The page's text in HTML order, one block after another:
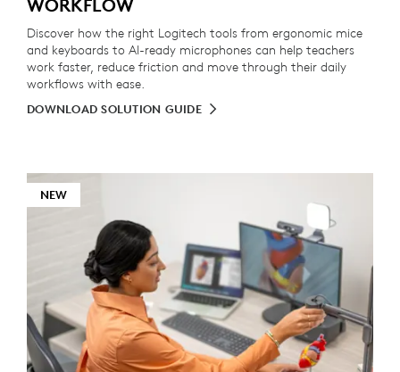
WORKFLOW
Discover how the right Logitech tools from ergonomic mice
and keyboards to AI-ready microphones can help teachers
work faster, reduce friction and move through their daily
workflows with ease.
DOWNLOAD SOLUTION GUIDE
NEW